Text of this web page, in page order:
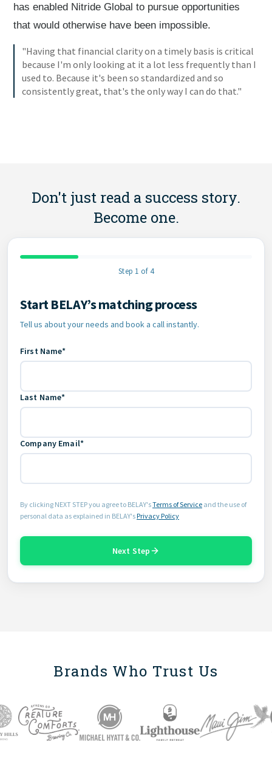
has enabled Nitride Global to pursue opportunities
that would otherwise have been impossible.
"Having that financial clarity on a timely basis is critical
because I'm only looking at it a lot less frequently than I
used to. Because it's been so standardized and so
consistently great, that's the only way I can do that."
Don't just read a success story.
Become one.
Step 1 of 4
Contact Information
Start BELAY’s matching process
Tell us about your needs and book a call instantly.
First Name*
Last Name*
Company Email*
By clicking NEXT STEP you agree to BELAY'sTerms of Service and the use of
personal data as explained in BELAY'sPrivacy Policy
Next Step
Brands Who Trust Us